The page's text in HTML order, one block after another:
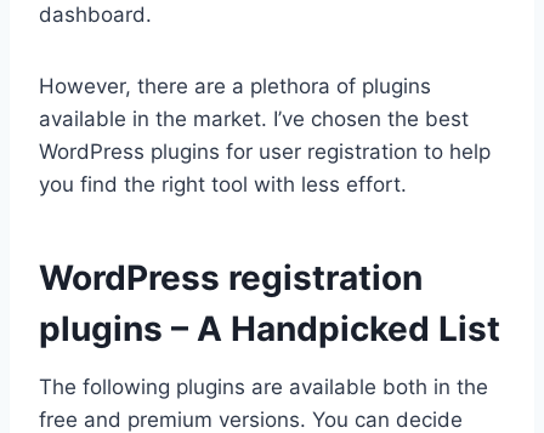
dashboard.
However, there are a plethora of plugins
available in the market. I’ve chosen the best
WordPress plugins for user registration to help
you find the right tool with less effort.
WordPress registration
plugins – A Handpicked List
The following plugins are available both in the
free and premium versions. You can decide